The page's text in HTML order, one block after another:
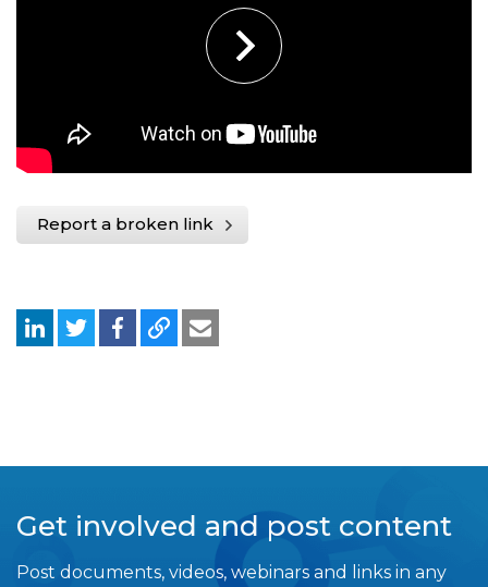
Report a broken link
Get involved and post content
Post documents, videos, webinars and links in any